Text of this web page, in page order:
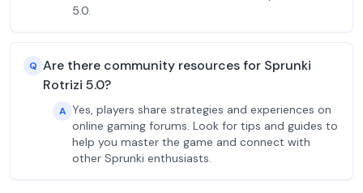
5.0.
Q Are there community resources for Sprunki
Rotrizi 5.0?
A Yes, players share strategies and experiences on
online gaming forums. Look for tips and guides to
help you master the game and connect with
other Sprunki enthusiasts.